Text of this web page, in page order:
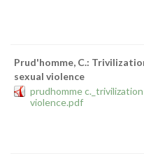
Prud'homme, C.:
sexual violence
prudhomme
violence.pdf